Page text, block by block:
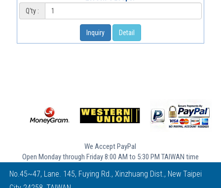
Q'ty :
Inquiry Detail
We Accept PayPal
Open Monday through Friday 8:00 AM to 5:30 PM TAIWAN time
No.45~47, Lane. 145, Fuying Rd., Xinzhuang Dist., New Taipei